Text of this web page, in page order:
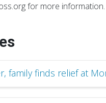
for more information.
family finds relief at